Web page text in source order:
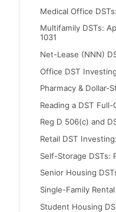
Medical Office
Multifamily DSTs:
1031
Net-Lease (NNN)
Office DST
Pharmacy & Dollar-
Reading a DST
Reg D 506(c) and
Retail DST
Self-Storage DSTs:
Senior Housing
Single-Family
Student Housing